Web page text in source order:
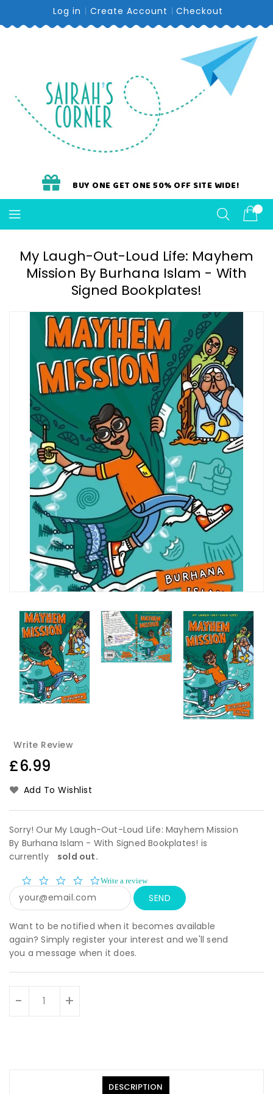
Content
Log in Create Account Checkout
BUY ONE GET ONE 50% OFF SITE WIDE!
My Laugh-Out-Loud Life: Mayhem
Mission By Burhana Islam - With
Signed Bookplates!
Write Review
Regular
£6.99
Add To Wishlist
Sorry! Our My Laugh-Out-Loud Life: Mayhem Mission
By Burhana Islam - With Signed Bookplates! is
currently
sold out.
0.0
Write a review
Want to be notified when it becomes available
again? Simply register your interest and we'll send
you a message when it does.
- +
DESCRIPTION